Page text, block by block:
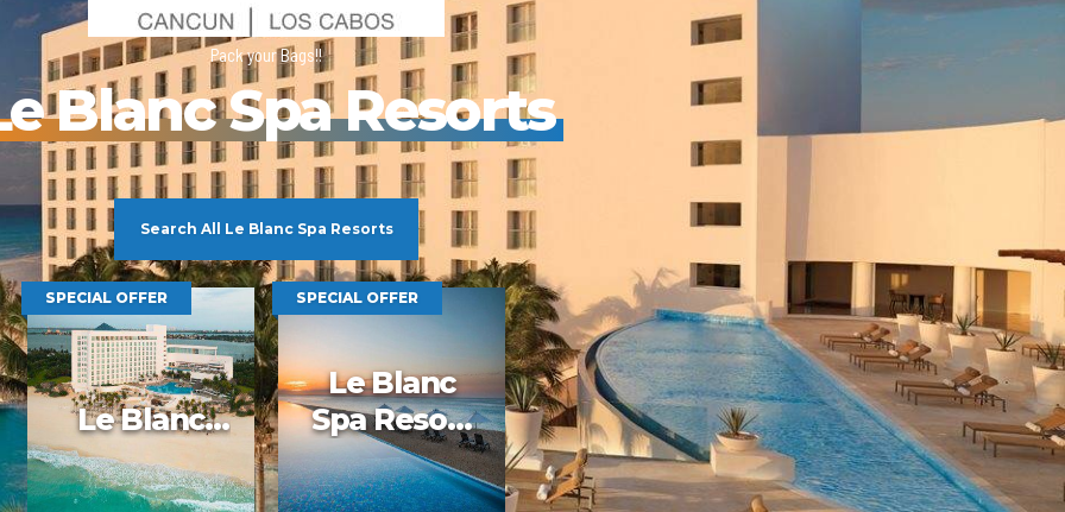
Virgin Islands
Gorda
Turks And Caicos
U.S. Virgin Islands
St Croix
St John
St Thomas
Generations Riviera Maya Resort
Grand Palladium Hotels &
Resorts
Hard Rock Hotels & Resorts
Hideaway at Royalton
Hotel Xcaret
Hyatt Ziva & Zilara Resorts
Iberostar Hotels & Resorts
Jewel Resorts
Karisma Hotels & Resorts
Le Blanc Spa Resorts
Lopesan Hotels & Resorts
Pueblo Bonito Hotels and
RIU Hotels & Resorts
Royalton Luxury Resorts
Secrets Resorts & Spas
More Brands
Cruises
South America
2024 Cruise Deals
2025 Cruise Deals
2026 Cruise Deals
Balcony & Suite Deals
Cheap Cruises
Cruise Holidays
Cruises From Nearby
Ports
Cruise to nowhere
Family Cruises
New York
Norfolk
Port Canaveral
San Diego
San Francisco
Seattle
Seward
Pack your Bags!!
Blanc Spa Resorts
Search All Le Blanc Spa Resorts
SPECIAL OFFER
Le Blanc
Spa Resort
All inclusive
SPECIAL OFFER
Le Blanc
Spa Resort
Los Cabos –
Adults Only